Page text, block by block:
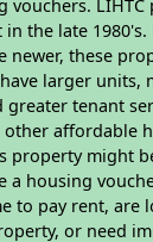
vouchers.
the late 1980's.
newer, these
larger units,
greater tenant
affordable
property might
a housing
to pay rent, are
or need